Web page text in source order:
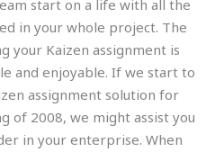
start on a life with all the
in your whole project. The
your Kaizen assignment is
and enjoyable. If we start to
assignment solution for
of 2008, we might assist you
in your enterprise. When